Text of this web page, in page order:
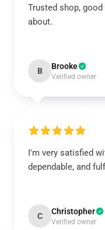
Trusted shop,
about.
B Brooke
Verified owner
I'm very satisfied
dependable, and
C Christopher
Verified owner